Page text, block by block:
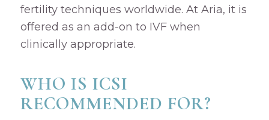
fertility techniques worldwide. At Aria, it is
offered as an add-on to IVF when
clinically appropriate.
WHO IS ICSI
RECOMMENDED FOR?